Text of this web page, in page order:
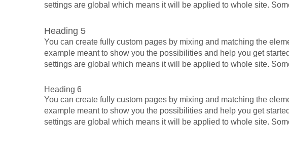
settings are global which means it will be applied to whole site.
Heading 5
You can create fully custom pages by mixing and matching the
example meant to show you the possibilities and help you get
settings are global which means it will be applied to whole site.
Heading 6
You can create fully custom pages by mixing and matching the
example meant to show you the possibilities and help you get
settings are global which means it will be applied to whole site.